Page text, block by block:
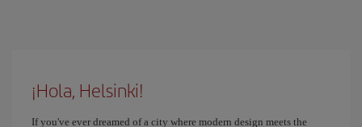
¡Hola, Helsinki!
If you've ever dreamed of a city where modern design meets the